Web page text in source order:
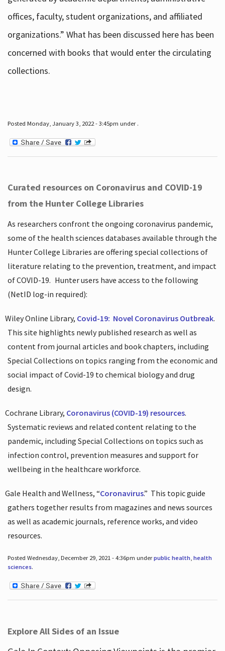
offices, faculty, student organizations, and affiliated
organizations.” What has been discussed here has been
concerned with books that would enter the circulating
collections.
Posted Monday, January 3, 2022 - 3:45pm under .
Curated resources on Coronavirus and COVID-19
from the Hunter College Libraries
As researchers confront the ongoing coronavirus pandemic,
some of the health sciences databases available through the
Hunter College Libraries are offering special collections of
literature relating to the prevention, treatment, and impact
of COVID-19. Hunter users have access to the following
(NetID log-in required):
Wiley Online Library, Covid-19: Novel Coronavirus Outbreak.
This site highlights newly published research as well as
content from journal articles and book chapters, including
Special Collections on topics ranging from the economic and
social impact of Covid-19 to chemical biology and drug
design.
Cochrane Library, Coronavirus (COVID-19) resources.
Systematic reviews and related content relating to the
pandemic, including Special Collections on topics such as
infection control, prevention measures and support for
wellbeing in the healthcare workforce.
Gale Health and Wellness, “Coronavirus.” This topic guide
gathers together results from magazines and news sources
as well as academic journals, reference works, and video
resources.
Posted Wednesday, December 29, 2021 - 4:36pm underpublic health, health
sciences.
Explore All Sides of an Issue